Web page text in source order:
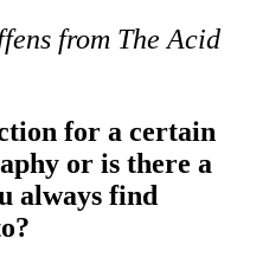
from The Acid
for a certain
or is there a
always find